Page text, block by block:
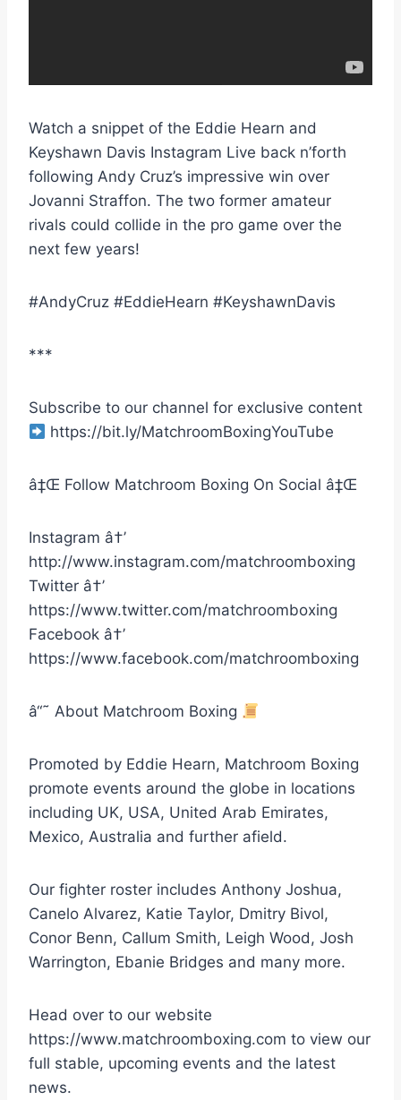
Watch a snippet of the Eddie Hearn and
Keyshawn Davis Instagram Live back n’forth
following Andy Cruz’s impressive win over
Jovanni Straffon. The two former amateur
rivals could collide in the pro game over the
next few years!
#AndyCruz #EddieHearn #KeyshawnDavis
***
Subscribe to our channel for exclusive content
https://bit.ly/MatchroomBoxingYouTube
â‡Œ Follow Matchroom Boxing On Social â‡Œ
Instagram â†’
http://www.instagram.com/matchroomboxing
Twitter â†’
https://www.twitter.com/matchroomboxing
Facebook â†’
https://www.facebook.com/matchroomboxing
â“˜ About Matchroom Boxing
Promoted by Eddie Hearn, Matchroom Boxing
promote events around the globe in locations
including UK, USA, United Arab Emirates,
Mexico, Australia and further afield.
Our fighter roster includes Anthony Joshua,
Canelo Alvarez, Katie Taylor, Dmitry Bivol,
Conor Benn, Callum Smith, Leigh Wood, Josh
Warrington, Ebanie Bridges and many more.
Head over to our website
https://www.matchroomboxing.com to view our
full stable, upcoming events and the latest
news.